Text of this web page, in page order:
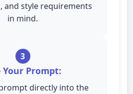
and style requirements
in mind.
3
Your Prompt:
directly into the